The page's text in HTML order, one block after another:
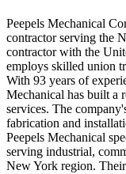
Peepels Mechanical
contractor serving the
contractor with the
employs skilled union
With 93 years of
Mechanical has built a
services. The
fabrication and
Peepels Mechanical
serving industrial,
New York region.